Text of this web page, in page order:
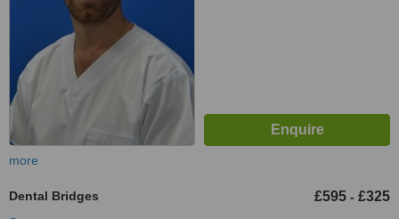
more
Dental Bridges £595 - £325